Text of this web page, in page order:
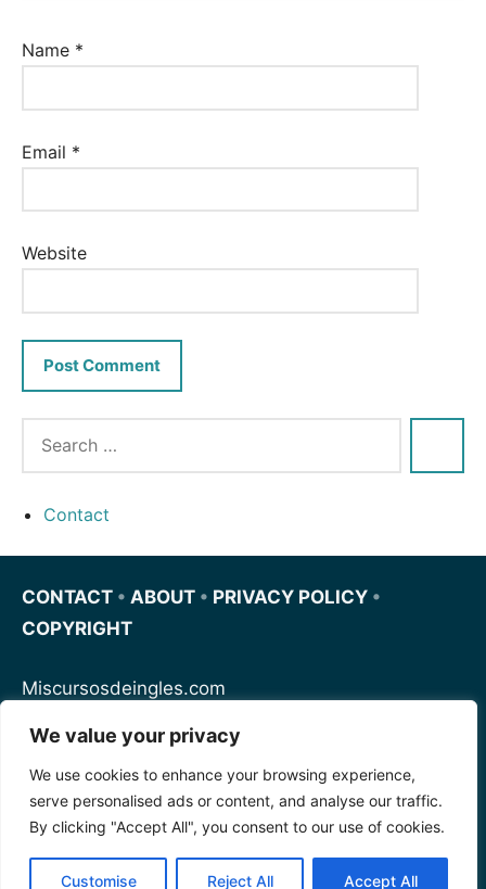
We value your privacy
We use cookies to enhance your browsing experience,
serve personalised ads or content, and analyse our traffic.
By clicking "Accept All", you consent to our use of cookies.
Customise Reject All Accept All
Name *
Email *
Website
Contact
CONTACT • ABOUT • PRIVACY POLICY •
COPYRIGHT
Miscursosdeingles.com
Spanishfornoobs.com
Schnellenglisch.com